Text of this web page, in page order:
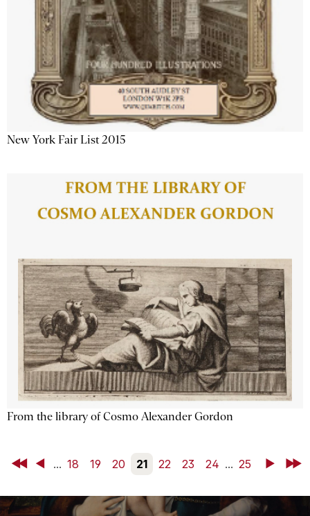
New York Fair List 2015
From the library of Cosmo Alexander Gordon
First Back
... 18 19 20 21 22 23 24 ... 25 NextLast